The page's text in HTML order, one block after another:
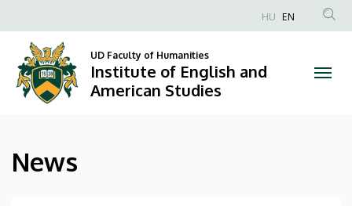
Institute
and
to
content
Anonim
fiók
HU EN
UD Faculty of Humanities
Institute of English and
American Studies
News